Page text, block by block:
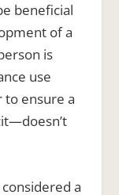
beneficial
of a
is
use
to ensure a
a